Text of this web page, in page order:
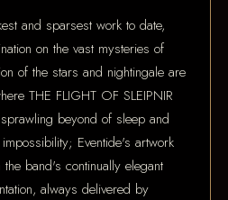
and sparsest work to date,
on the vast mysteries of
of the stars and nightingale are
THE FLIGHT OF SLEIPNIR
beyond of sleep and
Eventide's artwork
band's continually elegant
always delivered by